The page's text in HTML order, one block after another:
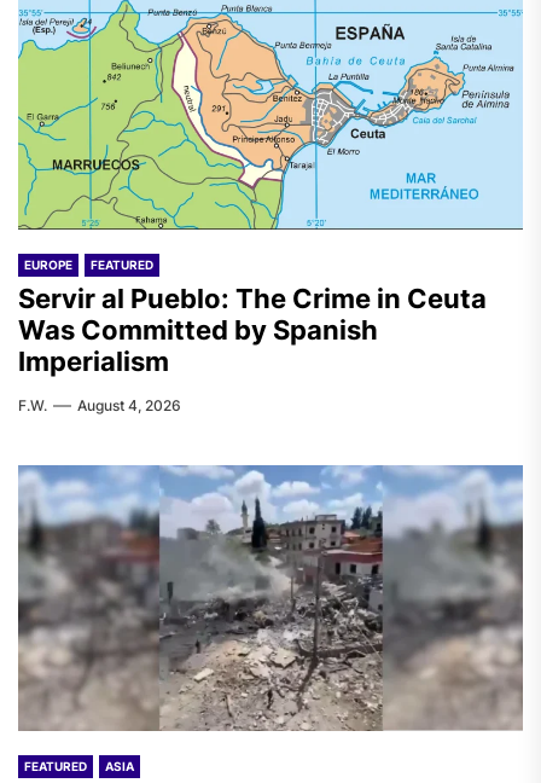
EUROPE FEATURED
Servir al Pueblo: The Crime in Ceuta
Was Committed by Spanish
Imperialism
F.W. August 4, 2026
FEATURED ASIA